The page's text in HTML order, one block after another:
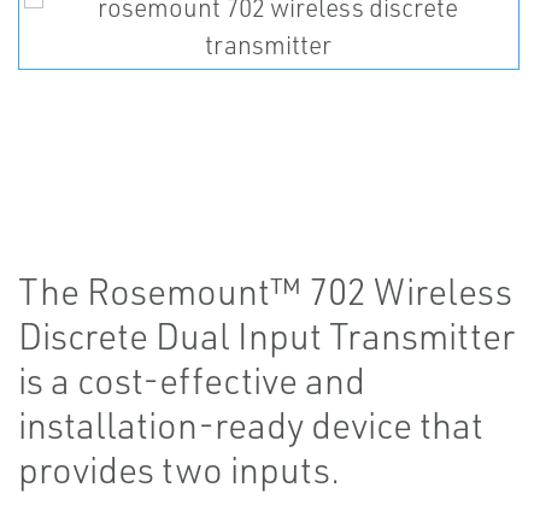
The Rosemount™ 702 Wireless
Discrete Dual Input Transmitter
is a cost-effective and
installation-ready device that
provides two inputs.